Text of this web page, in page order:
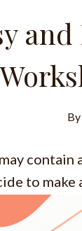
By
contain
to make